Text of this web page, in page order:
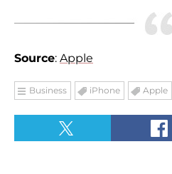
Source: Apple
Business iPhone Apple